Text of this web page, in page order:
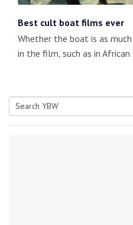
Best cult boat films ever
Whether the boat is as
in the film, such as in African